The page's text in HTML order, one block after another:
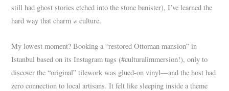
still had ghost stories etched into the stone banister), I’ve learned the
hard way that charm ≠ culture.
My lowest moment? Booking a “restored Ottoman mansion” in
Istanbul based on its Instagram tags (#culturalimmersion!), only to
discover the “original” tilework was glued-on vinyl—and the host had
zero connection to local artisans. It felt like sleeping inside a theme